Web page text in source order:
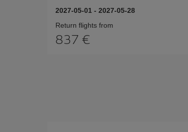
2027-05-01 - 2027-05-28
Return flights from
837